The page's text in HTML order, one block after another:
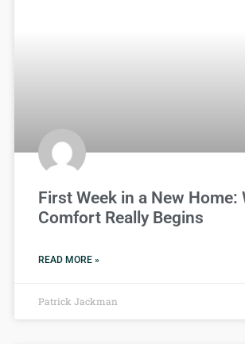
First Week in a New Home:
Comfort Really Begins
READ MORE »
Patrick Jackman